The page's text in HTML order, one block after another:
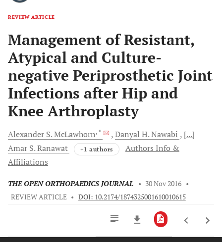
REVIEW ARTICLE
Management of Resistant,
Atypical and Culture-
negative Periprosthetic Joint
Infections after Hip and
Knee Arthroplasty
Alexander S.McLawhorn, * Danyal H.Nawabi
[...]
Amar S.Ranawat +1 authors
Authors Info &
Affiliations
THE OPEN ORTHOPAEDICS JOURNAL • 30 Nov 2016 •
REVIEW ARTICLE • DOI: 10.2174/1874325001610010615